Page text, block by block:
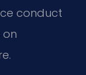
conduct
on